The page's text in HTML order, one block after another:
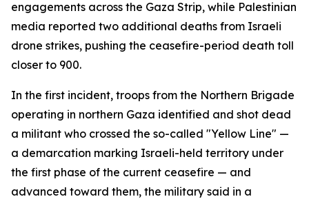
engagements across the Gaza Strip, while Palestinian
media reported two additional deaths from Israeli
drone strikes, pushing the ceasefire-period death toll
closer to 900.
In the first incident, troops from the Northern Brigade
operating in northern Gaza identified and shot dead
a militant who crossed the so-called "Yellow Line" —
a demarcation marking Israeli-held territory under
the first phase of the current ceasefire — and
advanced toward them, the military said in a